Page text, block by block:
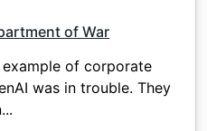
of War
of corporate
was in trouble. They